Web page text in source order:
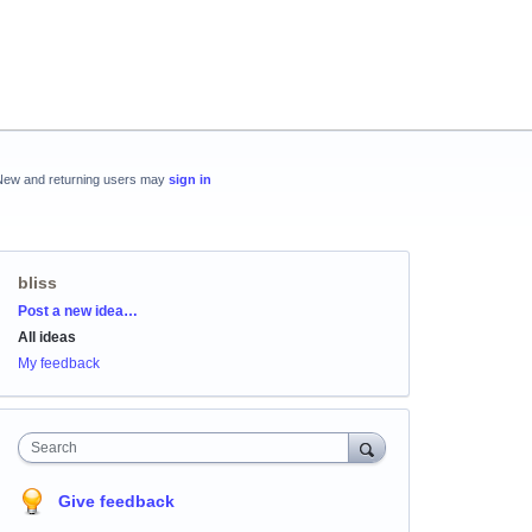
and returning users may sign in
bliss
Categories
Post a new idea…
All ideas
My feedback
Search
Give feedback